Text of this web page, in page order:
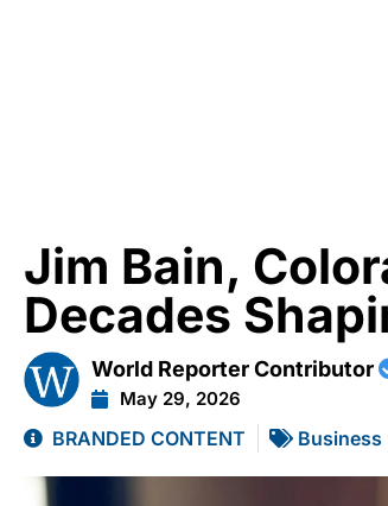
Jim Bain,
Decades
World Reporter Contributor
May 29, 2026
BRANDED CONTENT Business